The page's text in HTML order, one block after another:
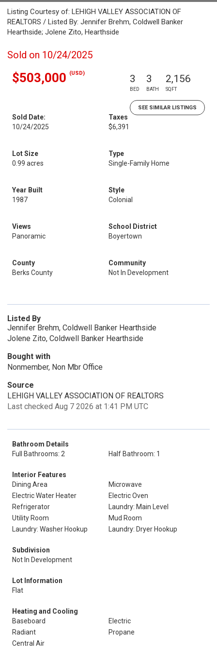
Listing Courtesy of: LEHIGH VALLEY ASSOCIATION OF
REALTORS / Listed By: Jennifer Brehm, Coldwell Banker
Hearthside; Jolene Zito, Hearthside
Sold on 10/24/2025
$503,000 (USD) 3
BED
3
BATH
2,156
SQFT
SEE SIMILAR LISTINGS
Sold Date:
10/24/2025
Taxes
$6,391
Lot Size
0.99 acres
Type
Single-Family Home
Year Built
1987
Style
Colonial
Views
Panoramic
School District
Boyertown
County
Berks County
Community
Not In Development
Listed By
Jennifer Brehm, Coldwell Banker Hearthside
Jolene Zito, Coldwell Banker Hearthside
Bought with
Nonmember, Non Mbr Office
Source
LEHIGH VALLEY ASSOCIATION OF REALTORS
Last checked Aug 7 2026 at 1:41 PM UTC
Bathroom Details
Full Bathrooms: 2
Half Bathroom: 1
Interior Features
Dining Area
Microwave
Electric Water Heater
Electric Oven
Refrigerator
Laundry: Main Level
Utility Room
Mud Room
Laundry: Washer Hookup
Laundry: Dryer Hookup
Subdivision
Not In Development
Lot Information
Flat
Heating and Cooling
Baseboard
Electric
Radiant
Propane
Central Air